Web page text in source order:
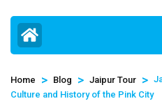
Home > Blog > Jaipur Tour >
Culture and History of the Pink City